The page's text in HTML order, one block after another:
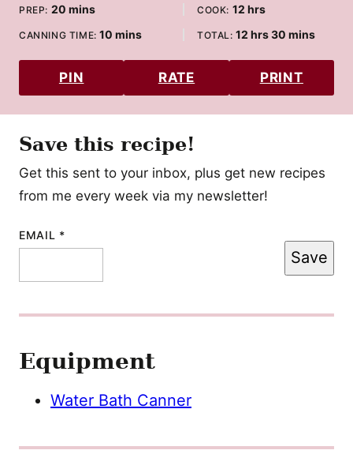
PREP: 20minutes
mins COOK: 12hours
hrs
CANNING TIME:10 minutes
mins TOTAL:12 hours
hrs30 minutes
mins
PIN RATE PRINT
Save this recipe!
Get this sent to your inbox, plus get new recipes
from me every week via my newsletter!
EMAIL *
EMAIL
Save
Equipment
Water Bath Canner